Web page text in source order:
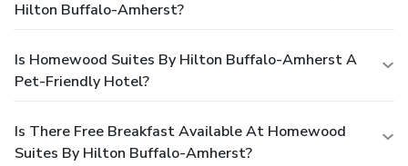
Hilton Buffalo-Amherst?
Is Homewood Suites By Hilton Buffalo-Amherst A
Pet-Friendly Hotel?
Is There Free Breakfast Available At Homewood
Suites By Hilton Buffalo-Amherst?